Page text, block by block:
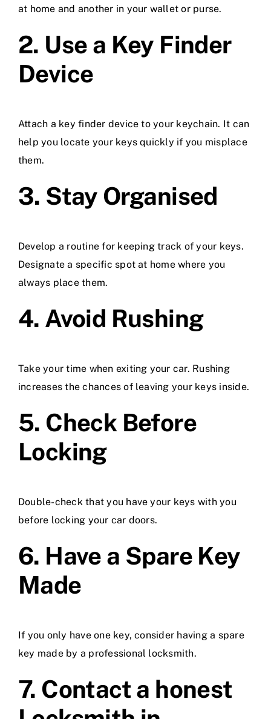
at home and another in your wallet or purse.
2. Use a Key Finder
Device
Attach a key finder device to your keychain. It can
help you locate your keys quickly if you misplace
them.
3. Stay Organised
Develop a routine for keeping track of your keys.
Designate a specific spot at home where you
always place them.
4. Avoid Rushing
Take your time when exiting your car. Rushing
increases the chances of leaving your keys inside.
5. Check Before
Locking
Double-check that you have your keys with you
before locking your car doors.
6. Have a Spare Key
Made
If you only have one key, consider having a spare
key made by a professional locksmith.
7. Contact a honest